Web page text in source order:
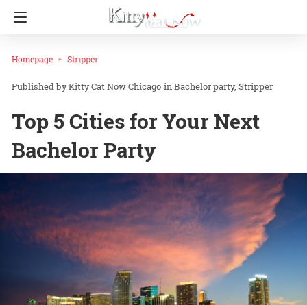
Homepage Stripper
Kitty Cat Now Chicago inBachelor party Stripper
Top 5 Cities for Your Next
Bachelor Party